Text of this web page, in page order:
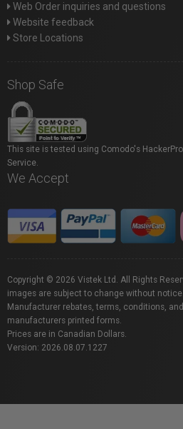
Web Order inquiries and questions
Website feedback
Store Locations
Shop Safe
This site is tested using Comodo's
Service.
We Accept
Copyright © 2026 Vistek Ltd. All Rights
images are subject to change without notice.
Manufacturer rebates, terms, conditions,
manufacturers printed forms.
Prices are in Canadian Dollars.
Version: 2026.08.07.1227